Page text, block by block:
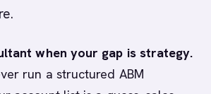
when your gap is strategy.
run a structured ABM